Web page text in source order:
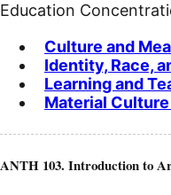
Education
Culture and
Identity, Race,
Learning and
Material
ANTH 103. Introduction to